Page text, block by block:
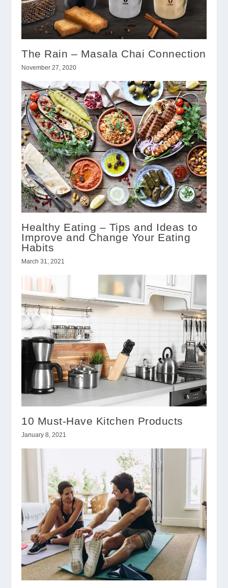
The Rain – Masala Chai Connection
November 27, 2020
Healthy Eating – Tips and Ideas to
Improve and Change Your Eating
Habits
March 31, 2021
10 Must-Have Kitchen Products
January 8, 2021